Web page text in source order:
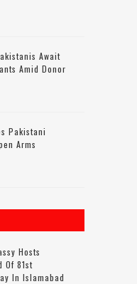
Await
Amid Donor
Pakistani
Arms
Hosts
Of 81st
In Islamabad